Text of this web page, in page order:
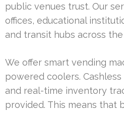
public venues trust. Our
offices, educational
and transit hubs across
We offer smart vending
powered coolers.
and real-time inventory
provided. This means that